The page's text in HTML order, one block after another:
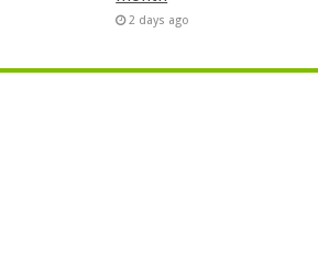
2 days ago